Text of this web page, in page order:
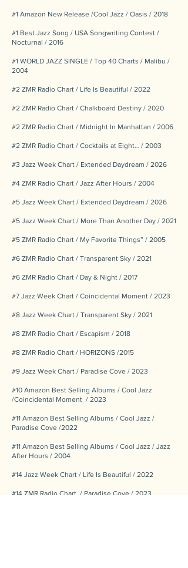
#1 Amazon New Release /Cool Jazz / Oasis / 2018
#1 Best Jazz Song / USA Songwriting Contest /
Nocturnal / 2016
#1 WORLD JAZZ SINGLE / Top 40 Charts / Malibu /
2004
#2 ZMR Radio Chart / Life Is Beautiful / 2022
#2 ZMR Radio Chart / Chalkboard Destiny / 2020
#2 ZMR Radio Chart / Midnight In Manhattan / 2006
#2 ZMR Radio Chart / Cocktails at Eight… / 2003
#3 Jazz Week Chart / Extended Daydream / 2026
#4 ZMR Radio Chart / Jazz After Hours / 2004
#5 Jazz Week Chart / Extended Daydream / 2026
#5 Jazz Week Chart / More Than Another Day / 2021
#5 ZMR Radio Chart / My Favorite Things” / 2005
#6 ZMR Radio Chart / Transparent Sky / 2021
#6 ZMR Radio Chart / Day & Night / 2017
#7 Jazz Week Chart / Coincidental Moment / 2023
#8 Jazz Week Chart / Transparent Sky / 2021
#8 ZMR Radio Chart / Escapism / 2018
#8 ZMR Radio Chart / HORIZONS /2015
#9 Jazz Week Chart / Paradise Cove / 2023
#10 Amazon Best Selling Albums / Cool Jazz
/Coincidental Moment / 2023
#11 Amazon Best Selling Albums / Cool Jazz /
Paradise Cove /2022
#11 Amazon Best Selling Albums / Cool Jazz / Jazz
After Hours / 2004
#14 Jazz Week Chart / Life Is Beautiful / 2022
​#14 ZMR Radio Chart / Paradise Cove / 2023